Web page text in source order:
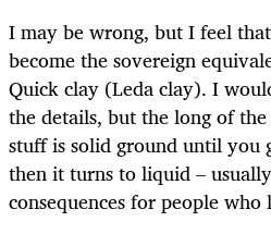
I may be wrong, but I feel
become the sovereign
Quick clay (Leda clay). I
the details, but the long of
stuff is solid ground until you
then it turns to liquid –
consequences for people